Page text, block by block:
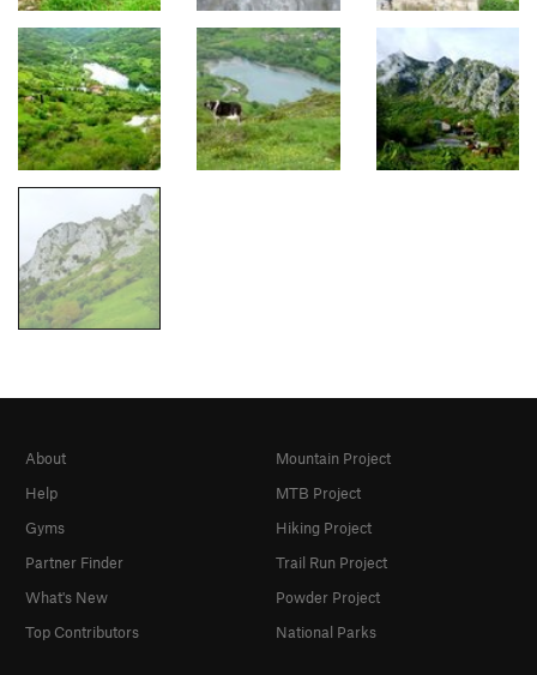
About
Help
Gyms
Partner Finder
What's New
Top Contributors
Mountain Project
MTB Project
Hiking Project
Trail Run Project
Powder Project
National Parks